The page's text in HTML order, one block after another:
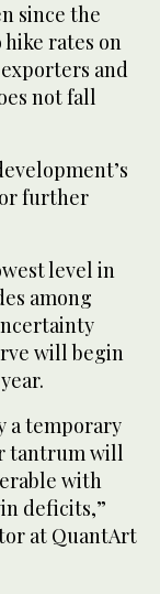
since the
hike rates on
and
not fall
further
level in
among
will begin
a temporary
tantrum will
with
deficits,”
at QuantArt